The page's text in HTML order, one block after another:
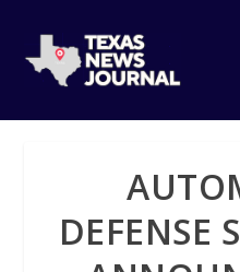
DEFENSE